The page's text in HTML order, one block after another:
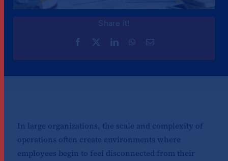
Share it!
In large organizations, the scale and complexity of
operations often create environments where
employees begin to feel disconnected from their